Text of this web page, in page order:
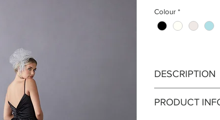
Colour *
DESCRIPTION
featuring a
PRODUCT